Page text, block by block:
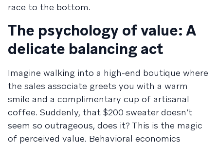
race to the bottom.
The psychology of value: A
delicate balancing act
Imagine walking into a high-end boutique where
the sales associate greets you with a warm
smile and a complimentary cup of artisanal
coffee. Suddenly, that $200 sweater doesn’t
seem so outrageous, does it? This is the magic
of perceived value. Behavioral economics